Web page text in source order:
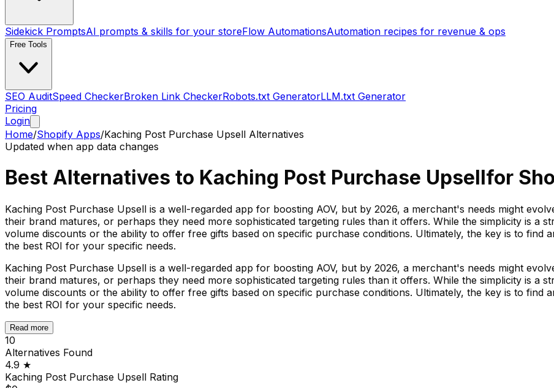
Sidekick PromptsAI prompts & skills for your storeFlow AutomationsAutomation recipes for revenue & ops
Free Tools
SEO AuditSpeed CheckerBroken Link CheckerRobots.txt GeneratorLLM.txt Generator
Pricing
Login
Home/Shopify Apps/Kaching Post Purchase Upsell Alternatives
Updated when app data changes
Best Alternatives to Kaching Post Purchase Upsellfor
Kaching Post Purchase Upsell is a well-regarded app for boosting AOV, but by 2026, a merchant's needs might
their brand matures, or perhaps they need more sophisticated targeting rules than it offers. While the simplicity is a
volume discounts or the ability to offer free gifts based on specific purchase conditions. Ultimately, the key is to find
the best ROI for your specific needs.
Kaching Post Purchase Upsell is a well-regarded app for boosting AOV, but by 2026, a merchant's needs might
their brand matures, or perhaps they need more sophisticated targeting rules than it offers. While the simplicity is a
volume discounts or the ability to offer free gifts based on specific purchase conditions. Ultimately, the key is to find
the best ROI for your specific needs.
Read more
10
Alternatives Found
4.9 ★
Kaching Post Purchase Upsell Rating